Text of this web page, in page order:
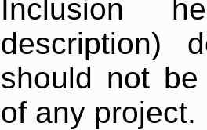
Inclusion
description)
should not
of any project.